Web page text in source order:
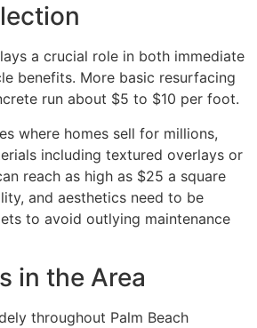
a crucial role in both immediate
benefits. More basic resurfacing
run about $5 to $10 per foot.
where homes sell for millions,
including textured overlays or
reach as high as $25 a square
and aesthetics need to be
to avoid outlying maintenance
in the Area
throughout Palm Beach